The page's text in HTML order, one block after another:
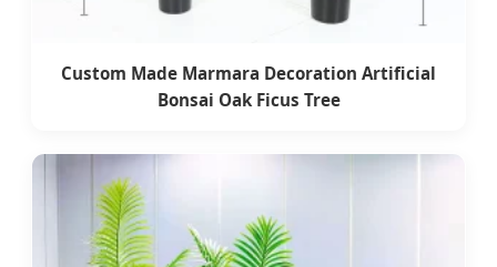
Custom Made Marmara Decoration Artificial
Bonsai Oak Ficus Tree